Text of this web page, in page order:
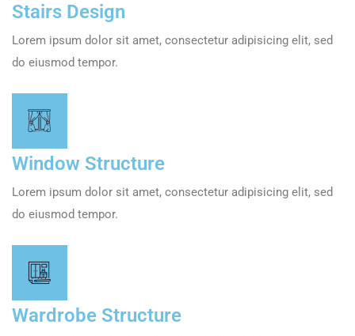
Stairs Design
Lorem ipsum dolor sit amet, consectetur adipisicing elit, sed
do eiusmod tempor.
Window Structure
Lorem ipsum dolor sit amet, consectetur adipisicing elit, sed
do eiusmod tempor.
Wardrobe Structure